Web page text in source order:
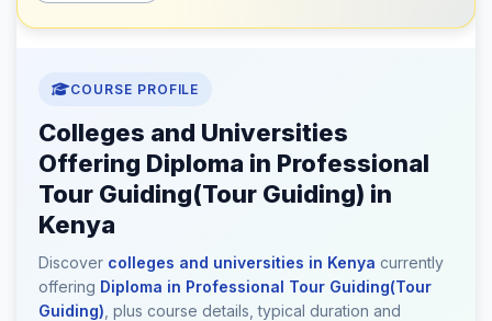
COURSE PROFILE
Colleges and Universities
Offering Diploma in Professional
Tour Guiding(Tour Guiding) in
Kenya
Discover colleges and universities in Kenya currently
offering Diploma in Professional Tour Guiding(Tour
Guiding) , plus course details, typical duration and